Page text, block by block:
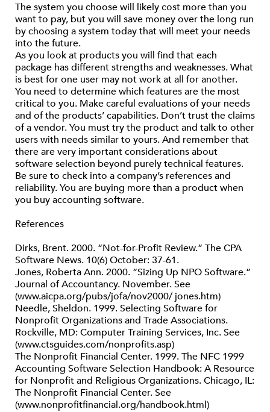
The system you choose will likely cost more than you
want to pay, but you will save money over the long run
by choosing a system today that will meet your needs
into the future.
As you look at products you will find that each
package has different strengths and weaknesses. What
is best for one user may not work at all for another.
You need to determine which features are the most
critical to you. Make careful evaluations of your needs
and of the products’ capabilities. Don’t trust the claims
of a vendor. You must try the product and talk to other
users with needs similar to yours. And remember that
there are very important considerations about
software selection beyond purely technical features.
Be sure to check into a company’s references and
reliability. You are buying more than a product when
you buy accounting software.
References
Dirks, Brent. 2000. “Not-for-Profit Review.” The CPA
Software News. 10(6) October: 37-61.
Jones, Roberta Ann. 2000. “Sizing Up NPO Software.”
Journal of Accountancy. November. See
(www.aicpa.org/pubs/jofa/nov2000/ jones.htm)
Needle, Sheldon. 1999. Selecting Software for
Nonprofit Organizations and Trade Associations.
Rockville, MD: Computer Training Services, Inc. See
(www.ctsguides.com/nonprofits.asp)
The Nonprofit Financial Center. 1999. The NFC 1999
Accounting Software Selection Handbook: A Resource
for Nonprofit and Religious Organizations. Chicago, IL:
The Nonprofit Financial Center. See
(www.nonprofitfinancial.org/handbook.html)